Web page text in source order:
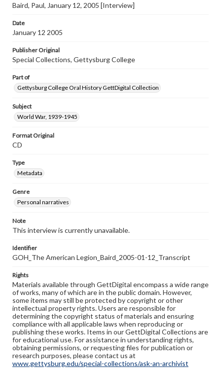
Baird, Paul, January 12, 2005 [Interview]
Date
January 12 2005
Publisher Original
Special Collections, Gettysburg College
Part of
Gettysburg College Oral History GettDigital Collection
Subject
World War, 1939-1945
Format Original
CD
Type
Metadata
Genre
Personal narratives
Note
This interview is currently unavailable.
Identifier
GOH_The American Legion_Baird_2005-01-12_Transcript
Rights
Materials available through GettDigital encompass a wide range
of works, many of which are in the public domain. However,
some items may still be protected by copyright or other
intellectual property rights. Users are responsible for
determining the copyright status of materials and ensuring
compliance with all applicable laws when reproducing or
publishing these works. Items in our GettDigital Collections are
for educational use. For assistance in understanding rights,
obtaining permissions, or requesting files for publication or
research purposes, please contact us at
www.gettysburg.edu/special-collections/ask-an-archivist